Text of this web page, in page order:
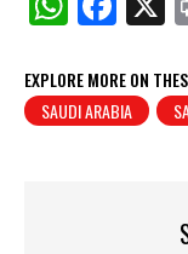
at
s
c
e
EXPLORE MORE ON
SAUDI ARABIA